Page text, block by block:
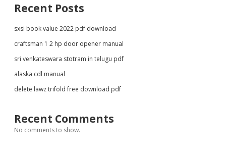
Recent Posts
sxsi book value 2022 pdf download
craftsman 1 2 hp door opener manual
sri venkateswara stotram in telugu pdf
alaska cdl manual
delete lawz trifold free download pdf
Recent Comments
No comments to show.